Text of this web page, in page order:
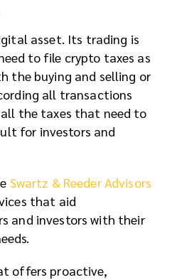
asset. Its trading is
to file crypto taxes as
the buying and selling or
all transactions
the taxes that need to
for investors and
Swartz & Reeder Advisors
that aid
and investors with their
offers proactive,